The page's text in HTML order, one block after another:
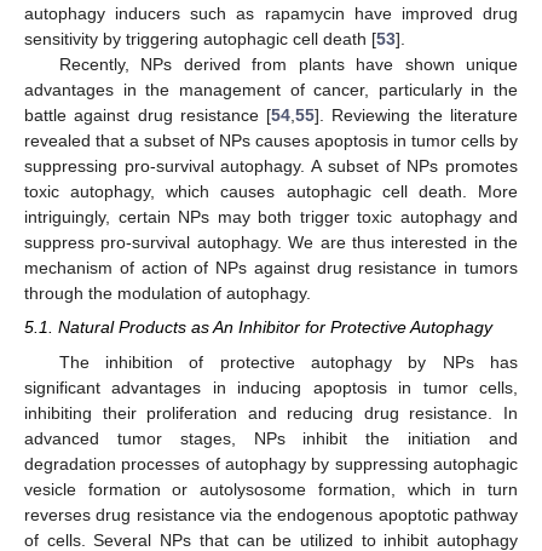
autophagy inducers such as rapamycin have improved drug
sensitivity by triggering autophagic cell death [53].
Recently, NPs derived from plants have shown unique
advantages in the management of cancer, particularly in the
battle against drug resistance [54,55]. Reviewing the literature
revealed that a subset of NPs causes apoptosis in tumor cells by
suppressing pro-survival autophagy. A subset of NPs promotes
toxic autophagy, which causes autophagic cell death. More
intriguingly, certain NPs may both trigger toxic autophagy and
suppress pro-survival autophagy. We are thus interested in the
mechanism of action of NPs against drug resistance in tumors
through the modulation of autophagy.
5.1. Natural Products as An Inhibitor for Protective Autophagy
The inhibition of protective autophagy by NPs has
significant advantages in inducing apoptosis in tumor cells,
inhibiting their proliferation and reducing drug resistance. In
advanced tumor stages, NPs inhibit the initiation and
degradation processes of autophagy by suppressing autophagic
vesicle formation or autolysosome formation, which in turn
reverses drug resistance via the endogenous apoptotic pathway
of cells. Several NPs that can be utilized to inhibit autophagy